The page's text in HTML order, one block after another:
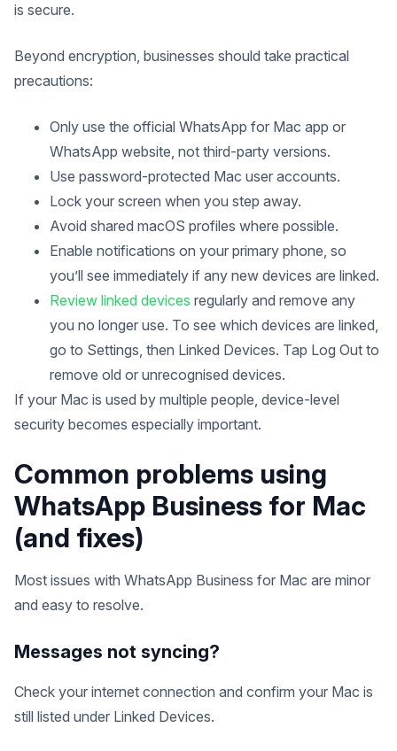
is secure.
Beyond encryption, businesses should take practical
precautions:
Only use the official WhatsApp for Mac app or
WhatsApp website, not third-party versions.
Use password-protected Mac user accounts.
Lock your screen when you step away.
Avoid shared macOS profiles where possible.
Enable notifications on your primary phone, so
you’ll see immediately if any new devices are linked.
Review linked devices regularly and remove any
you no longer use. To see which devices are linked,
go to Settings, then Linked Devices. Tap Log Out to
remove old or unrecognised devices.
If your Mac is used by multiple people, device-level
security becomes especially important.
Common problems using
WhatsApp Business for Mac
(and fixes)
Most issues with WhatsApp Business for Mac are minor
and easy to resolve.
Messages not syncing?
Check your internet connection and confirm your Mac is
still listed under Linked Devices.